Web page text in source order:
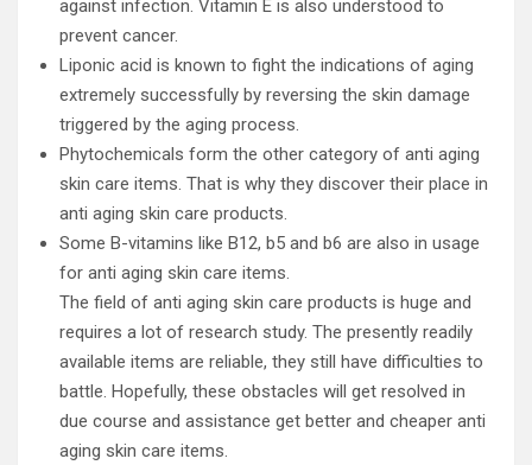
against infection. Vitamin E is also understood to
prevent cancer.
Liponic acid is known to fight the indications of aging
extremely successfully by reversing the skin damage
triggered by the aging process.
Phytochemicals form the other category of anti aging
skin care items. That is why they discover their place in
anti aging skin care products.
Some B-vitamins like B12, b5 and b6 are also in usage
for anti aging skin care items.
The field of anti aging skin care products is huge and
requires a lot of research study. The presently readily
available items are reliable, they still have difficulties to
battle. Hopefully, these obstacles will get resolved in
due course and assistance get better and cheaper anti
aging skin care items.